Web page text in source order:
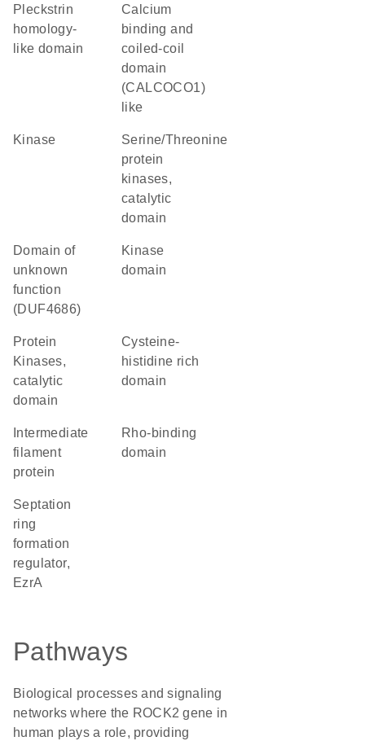
Pleckstrin
homology-
like domain
Calcium
binding and
coiled-coil
domain
(CALCOCO1)
like
kinase
Serine/Threonine
protein
kinases,
catalytic
domain
Domain of
unknown
function
(DUF4686)
kinase
domain
Protein
Kinases,
catalytic
domain
cysteine-
histidine rich
domain
filament
protein
Rho-binding
domain
Septation
ring
formation
regulator,
EzrA
Pathways
Biological processes and signaling
networks where the ROCK2 gene in
human plays a role, providing